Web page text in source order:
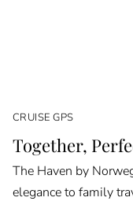
CRUISE GPS
Together,
The Haven by
elegance to family